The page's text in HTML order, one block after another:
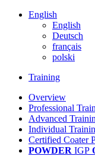
English
English
Deutsch
français
polski
Training
Overview
Professional
Advanced
Individual
Certified Coater
POWDER IGP